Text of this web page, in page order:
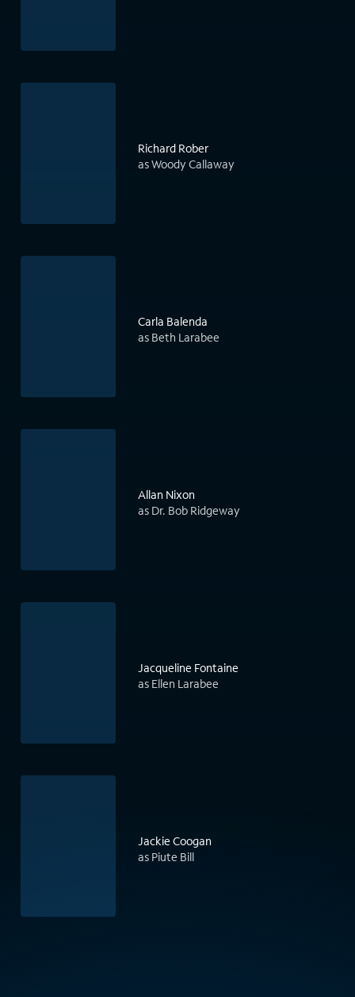
Richard Rober
as Woody Callaway
Carla Balenda
as Beth Larabee
Allan Nixon
as Dr. Bob Ridgeway
Jacqueline Fontaine
as Ellen Larabee
Jackie Coogan
as Piute Bill